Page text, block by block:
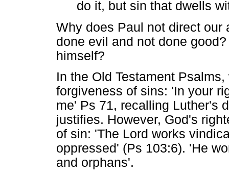
do it, but sin that dwells
Why does Paul not direct our
done evil and not done
himself?
In the Old Testament
forgiveness of sins: 'In your
me' Ps 71, recalling Luther's
justifies. However, God's
of sin: 'The Lord works
oppressed' (Ps 103:6). 'He
and orphans'.